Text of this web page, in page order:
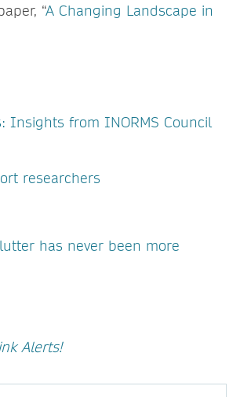
“A Changing Landscape in
Insights from INORMS Council
researchers
has never been more
Alerts!